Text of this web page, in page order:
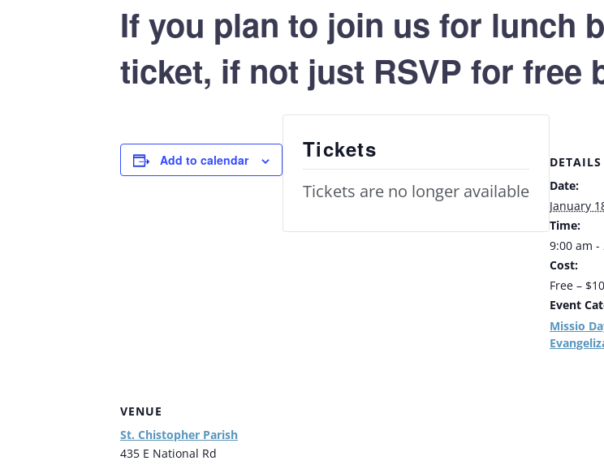
If you plan to join us for lunch
ticket, if not just RSVP for free
Add to calendar
DETAILS
Date:
January
Time:
9:00 am -
Cost:
Free –
Event
Missio
VENUE
St. Chistopher Parish
435 E National Rd
Tickets
Tickets are no longer available